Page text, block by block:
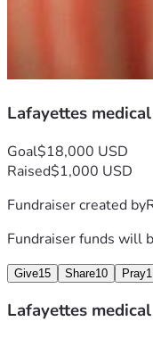
Lafayettes
Goal$18,000 USD
Raised$1,000 USD
Fundraiser created by
Fundraiser funds will
Give15 Share10 Pray1
Lafayettes